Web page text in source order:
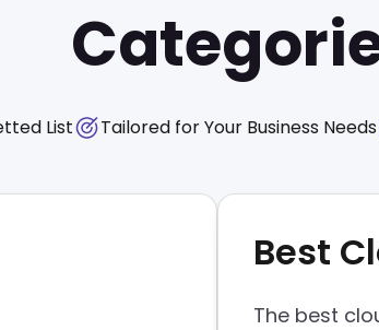
List Tailored for Your Business Needs
Best
The best